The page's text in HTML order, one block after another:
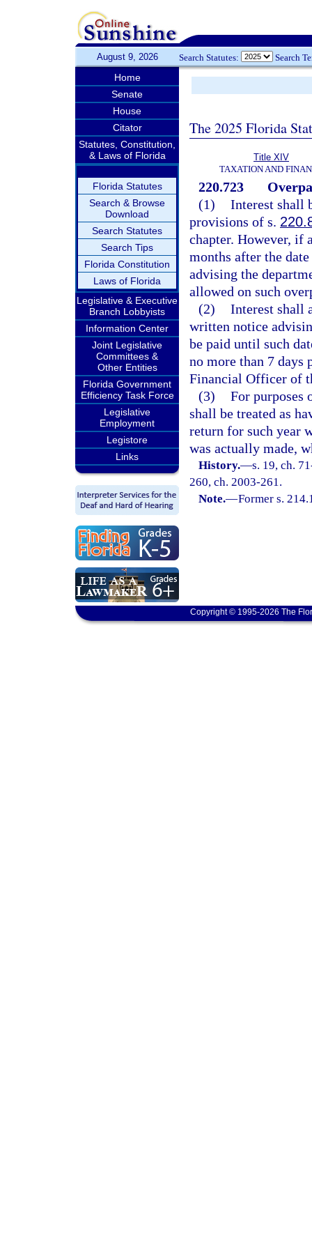
August 9, 2026 Search Statutes: Search
Home
Senate
House
Citator
Statutes, Constitution,
& Laws of Florida
Florida Statutes
Search & Browse
Download
Search Statutes
Search Tips
Florida Constitution
Laws of Florida
Legislative & Executive
Branch Lobbyists
Information Center
Joint Legislative
Committees &
Other Entities
Florida Government
Efficiency Task Force
Legislative
Employment
Legistore
Links
The 2025 Florida
Title XIV
TAXATION AND
220.723
(1) Interest shall
provisions of s.
chapter. However, if
months after the
advising the
allowed on such
(2) Interest shall
written notice
be paid until such
no more than 7 days
Financial Officer of
(3) For purposes
shall be treated as
return for such year
was actually made,
History.—s. 19, ch.
260, ch. 2003-261.
Note.—Former s.
Copyright © 1995-2026 The